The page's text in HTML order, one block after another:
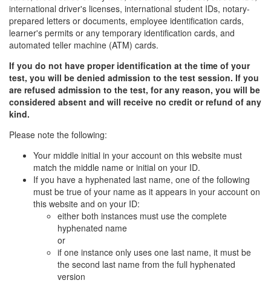
international driver's licenses, international student IDs, notary-
prepared letters or documents, employee identification cards,
learner's permits or any temporary identification cards, and
automated teller machine (ATM) cards.
If you do not have proper identification at the time of your
test, you will be denied admission to the test session. If you
are refused admission to the test, for any reason, you will be
considered absent and will receive no credit or refund of any
kind.
Please note the following:
Your middle initial in your account on this website must
match the middle name or initial on your ID.
If you have a hyphenated last name, one of the following
must be true of your name as it appears in your account on
this website and on your ID:
either both instances must use the complete
hyphenated name
or
if one instance only uses one last name, it must be
the second last name from the full hyphenated
version